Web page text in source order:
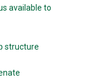
available to
structure